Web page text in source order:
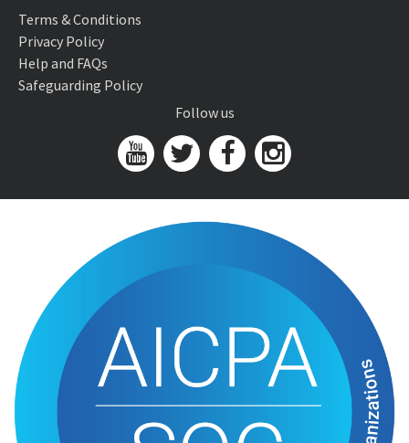
Terms & Conditions
Privacy Policy
Help and FAQs
Safeguarding Policy
Follow us